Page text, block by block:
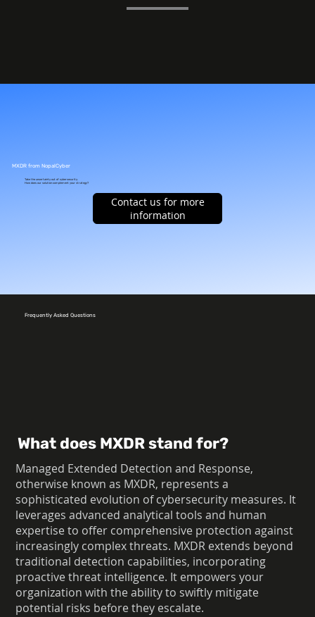
MXDR from NopalCyber
Take the uncertainty out of cybersecurity.
How does our solution complement your strategy?
Contact us for more
information
Frequently Asked Questions
What does MXDR stand for?
Managed Extended Detection and Response,
otherwise known as MXDR, represents a
sophisticated evolution of cybersecurity measures. It
leverages advanced analytical tools and human
expertise to offer comprehensive protection against
increasingly complex threats. MXDR extends beyond
traditional detection capabilities, incorporating
proactive threat intelligence. It empowers your
organization with the ability to swiftly mitigate
potential risks before they escalate.